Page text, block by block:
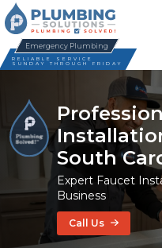
Emergency Plumbing
RELIABLE SERVICE
SUNDAY THROUGH FRIDAY
South
Expert Faucet
Business
Call Us